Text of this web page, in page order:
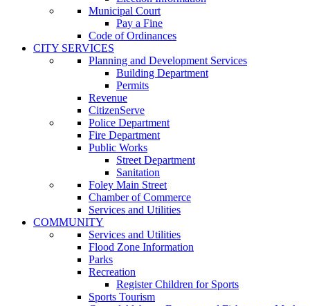
Municipal Court
Pay a Fine
Code of Ordinances
CITY SERVICES
Planning and Development Services
Building Department
Permits
Revenue
CitizenServe
Police Department
Fire Department
Public Works
Street Department
Sanitation
Foley Main Street
Chamber of Commerce
Services and Utilities
COMMUNITY
Services and Utilities
Flood Zone Information
Parks
Recreation
Register Children for Sports
Sports Tourism